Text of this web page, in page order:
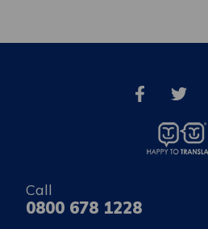
Call
0800 678 1228